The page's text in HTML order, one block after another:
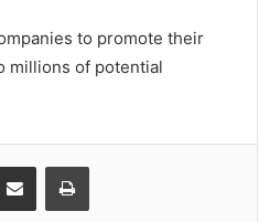
to promote their
millions of potential
Share via Email Print